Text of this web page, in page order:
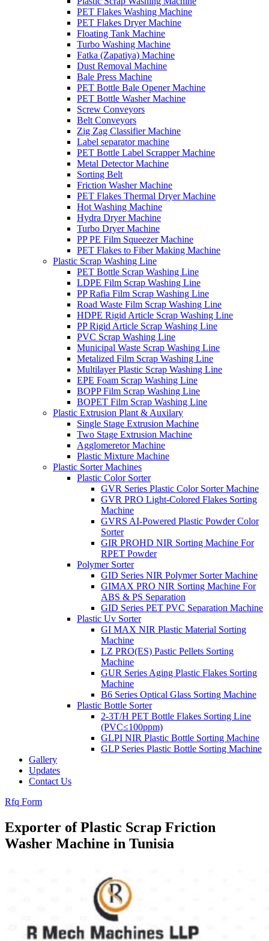
PET Flakes Washing Machine
PET Flakes Dryer Machine
Floating Tank Machine
Turbo Washing Machine
Fatka (Zapatiya) Machine
Dust Removal Machine
Bale Press Machine
PET Bottle Bale Opener Machine
PET Bottle Washer Machine
Screw Conveyors
Belt Conveyors
Zig Zag Classifier Machine
Label separator machine
PET Bottle Label Scrapper Machine
Metal Detector Machine
Sorting Belt
Friction Washer Machine
PET Flakes Thermal Dryer Machine
Hot Washing Machine
Hydra Dryer Machine
Turbo Dryer Machine
PP PE Film Squeezer Machine
PET Flakes to Fiber Making Machine
Plastic Scrap Washing Line
PET Bottle Scrap Washing Line
LDPE Film Scrap Washing Line
PP Rafia Film Scrap Washing Line
Road Waste Film Scrap Washing Line
HDPE Rigid Article Scrap Washing Line
PP Rigid Article Scrap Washing Line
PVC Scrap Washing Line
Municipal Waste Scrap Washing Line
Metalized Film Scrap Washing Line
Multilayer Plastic Scrap Washing Line
EPE Foam Scrap Washing Line
BOPP Film Scrap Washing Line
BOPET Film Scrap Washing Line
Plastic Extrusion Plant & Auxilary
Single Stage Extrusion Machine
Two Stage Extrusion Machine
Agglomeretor Machine
Plastic Mixture Machine
Plastic Sorter Machines
Plastic Color Sorter
GVR Series Plastic Color Sorter Machine
GVR PRO Light-Colored Flakes Sorting
Machine
GVRS AI-Powered Plastic Powder Color
Sorter
GIR PROHD NIR Sorting Machine For
RPET Powder
Polymer Sorter
GID Series NIR Polymer Sorter Machine
GIMAX PRO NIR Sorting Machine For
ABS & PS Separation
GID Series PET PVC Separation Machine
Plastic Uv Sorter
GI MAX NIR Plastic Material Sorting
Machine
LZ PRO(ES) Pastic Pellets Sorting
Machine
GUR Series Aging Plastic Flakes Sorting
Machine
B6 Series Optical Glass Sorting Machine
Plastic Bottle Sorter
2-3T/H PET Bottle Flakes Sorting Line
(PVC≤100ppm)
GLPI NIR Plastic Bottle Sorting Machine
GLP Series Plastic Bottle Sorting Machine
Gallery
Updates
Contact Us
Rfq Form
Exporter of Plastic Scrap Friction
Washer Machine in Tunisia